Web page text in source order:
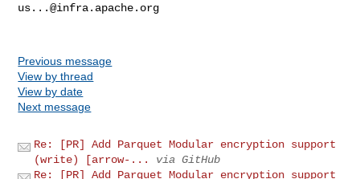
us...@infra.apache.org
Previous message
View by thread
View by date
Next message
Re: [PR] Add Parquet Modular encryption support
(write) [arrow-...
via GitHub
Re: [PR] Add Parquet Modular encryption support